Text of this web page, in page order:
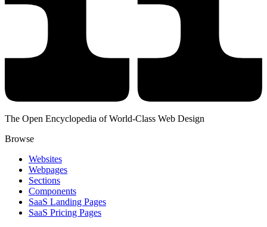
The Open Encyclopedia of World-Class Web Design
Browse
Websites
Webpages
Sections
Components
SaaS Landing Pages
SaaS Pricing Pages